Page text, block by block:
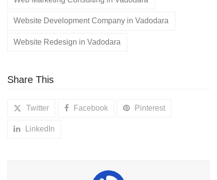
Website Development Company in Vadodara
Website Redesign in Vadodara
Share This
Twitter Facebook Pinterest
LinkedIn